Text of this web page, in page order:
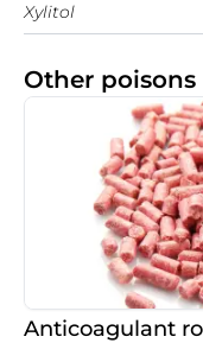
Xylitol
Other poisons
Anticoagulant